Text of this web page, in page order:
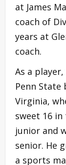
at James
coach of
years at
coach.
As a
Penn
Virginia,
sweet 16 in
junior and
senior. He
a sports